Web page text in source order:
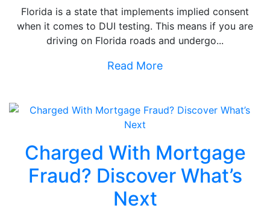
Florida is a state that implements implied consent
when it comes to DUI testing. This means if you are
driving on Florida roads and undergo...
Read More
Charged With Mortgage
Fraud? Discover What’s
Next